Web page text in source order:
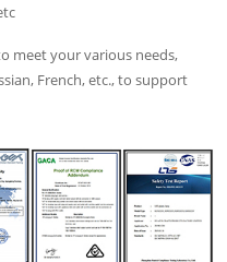
meet your various needs,
French, etc., to support